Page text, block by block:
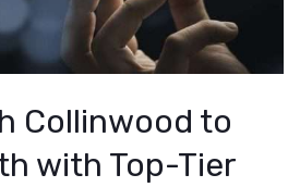
Collinwood to
with Top-Tier